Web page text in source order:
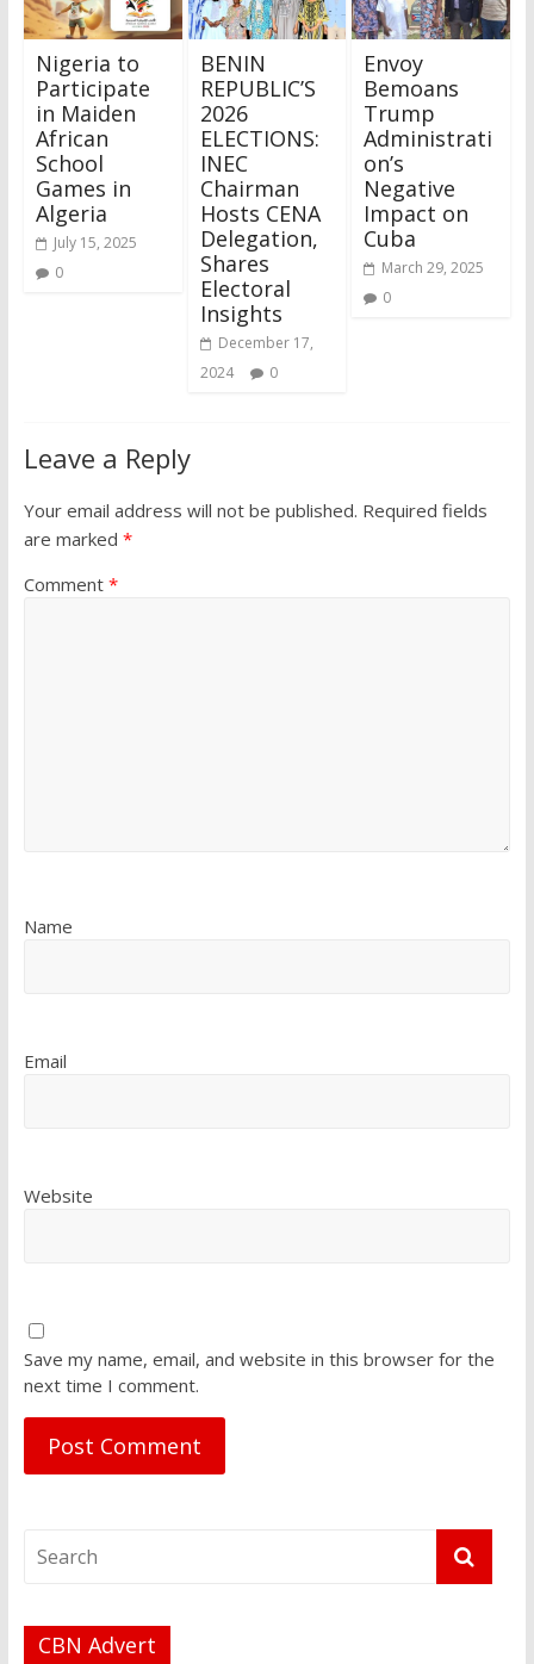
Nigeria to
Participate
in Maiden
African
School
Games in
Algeria
July 15, 2025
0
BENIN
REPUBLIC’S
2026
ELECTIONS:
INEC
Chairman
Hosts CENA
Delegation,
Shares
Electoral
Insights
December 17,
2024
0
Envoy
Bemoans
Trump
Administrati
on’s
Negative
Impact on
Cuba
March 29, 2025
0
Leave a Reply
Your email address will not be published. Required fields
are marked *
Comment *
Name
Email
Website
Save my name, email, and website in this browser for the
next time I comment.
CBN Advert